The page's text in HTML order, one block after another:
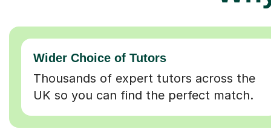
Wider Choice of Tutors
Thousands of expert tutors across the
UK so you can find the perfect match.